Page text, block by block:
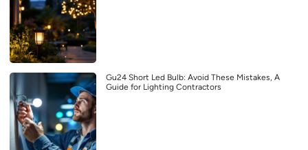
Gu24 Short Led Bulb: Avoid These Mistakes, A
Guide for Lighting Contractors